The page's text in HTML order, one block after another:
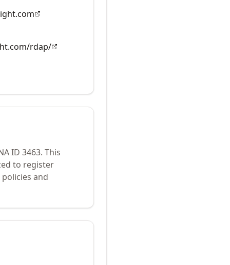
rdap/
ID 3463. This
to register
and